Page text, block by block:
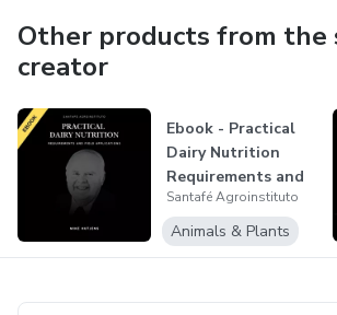
Other products from the
creator
Ebook - Practical
Dairy Nutrition
Requirements and
Field App...
Santafé Agroinstituto
Animals & Plants